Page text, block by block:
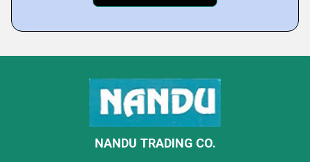
NANDU TRADING CO.